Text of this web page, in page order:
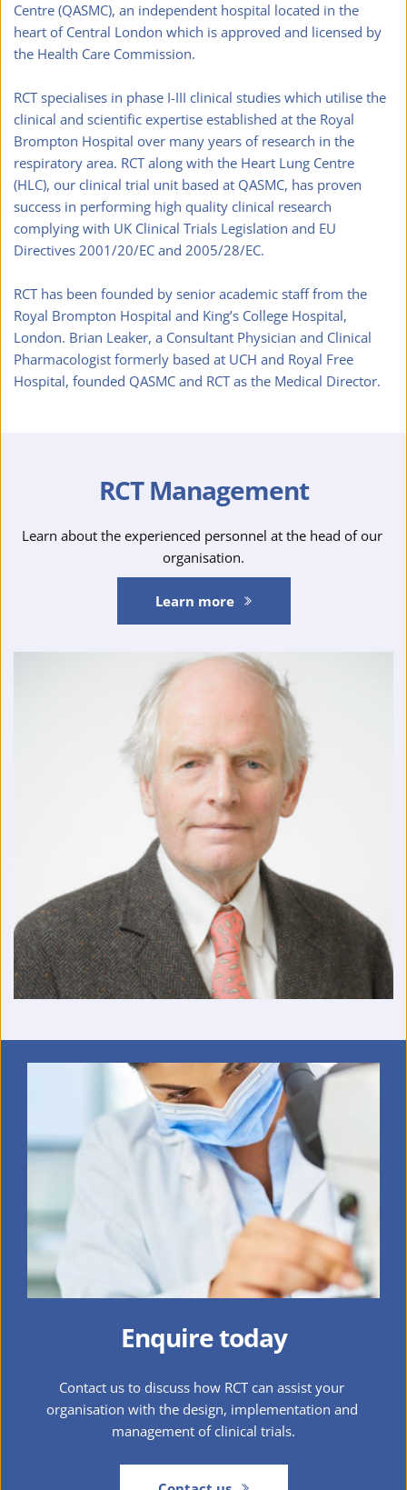
Centre (QASMC), an independent hospital located in the
heart of Central London which is approved and licensed by
the Health Care Commission.
RCT specialises in phase I-III clinical studies which utilise the
clinical and scientific expertise established at the Royal
Brompton Hospital over many years of research in the
respiratory area. RCT along with the Heart Lung Centre
(HLC), our clinical trial unit based at QASMC, has proven
success in performing high quality clinical research
complying with UK Clinical Trials Legislation and EU
Directives 2001/20/EC and 2005/28/EC.
RCT has been founded by senior academic staff from the
Royal Brompton Hospital and King’s College Hospital,
London. Brian Leaker, a Consultant Physician and Clinical
Pharmacologist formerly based at UCH and Royal Free
Hospital, founded QASMC and RCT as the Medical Director.
RCT Management
Learn about the experienced personnel at the head of our
organisation.
Learn more
Enquire today
Contact us to discuss how RCT can assist your
organisation with the design, implementation and
management of clinical trials.